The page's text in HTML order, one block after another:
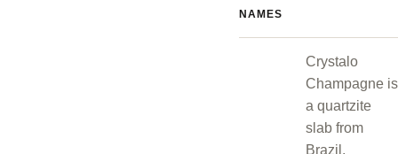
NAMES
Crystalo
Champagne is
a quartzite
slab from
Brazil,